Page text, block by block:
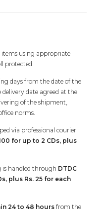
using appropriate
protected.
days from the date of the
date agreed at the
of the shipment,
norms.
via professional courier
for up to 2 CDs, plus
is handled through DTDC
plus Rs. 25 for each
24 to 48 hoursfrom the